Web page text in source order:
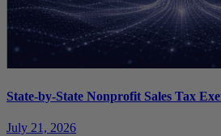
State-by-State Nonprofit Sales Tax
July 21, 2026